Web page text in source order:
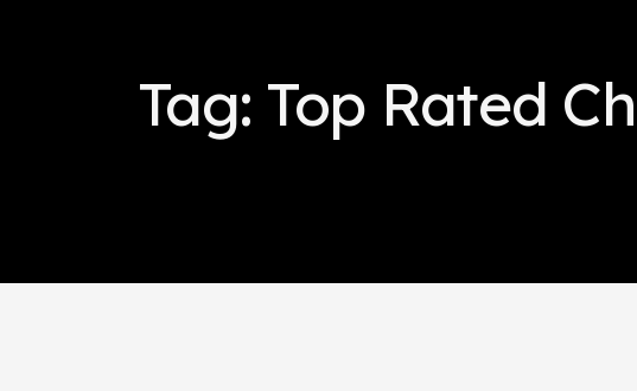
Tag: Top Rated